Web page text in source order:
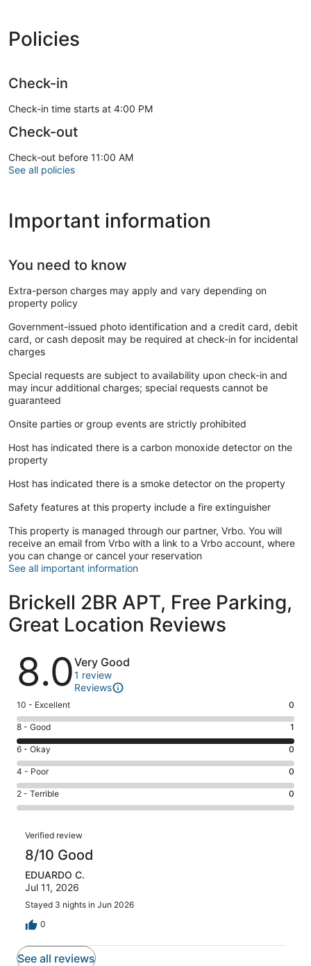
Policies
Check-in
Check-in time starts at 4:00 PM
Check-out
Check-out before 11:00 AM
See all policies
Important information
You need to know
Extra-person charges may apply and vary depending on
property policy
Government-issued photo identification and a credit card, debit
card, or cash deposit may be required at check-in for incidental
charges
Special requests are subject to availability upon check-in and
may incur additional charges; special requests cannot be
guaranteed
Onsite parties or group events are strictly prohibited
Host has indicated there is a carbon monoxide detector on the
property
Host has indicated there is a smoke detector on the property
Safety features at this property include a fire extinguisher
This property is managed through our partner, Vrbo. You will
receive an email from Vrbo with a link to a Vrbo account, where
you can change or cancel your reservation
See all important information
Brickell 2BR APT, Free Parking,
Great Location Reviews
Reviews
8.0Very Good
1 review
Reviews
Rating
10
-
Excellent.
0
out
of
1
10 - Excellent 0
Rating
8
-
Good.
1
out
of
reviews
8 - Good 1
Rating
6
-
Okay.
0
of
reviews
6 - Okay 0
Rating
4
-
Poor.
out
of
reviews
4 - Poor 0
Rating
2
Terrible.
out
of
reviews
2 - Terrible 0
Reviews
Verified review
8/10 Good
EDUARDO C.
Jul 11, 2026
Stayed 3 nights in Jun 2026
0
See all reviews